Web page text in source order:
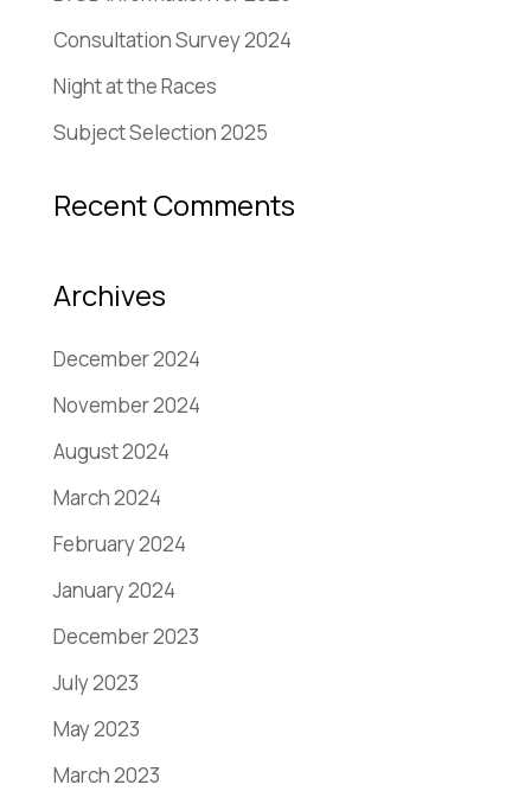
Consultation Survey 2024
Night at the Races
Subject Selection 2025
Recent Comments
Archives
December 2024
November 2024
August 2024
March 2024
February 2024
January 2024
December 2023
July 2023
May 2023
March 2023